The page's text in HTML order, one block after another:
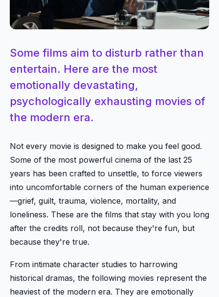
Some films aim to disturb rather than
entertain. Here are the most
emotionally devastating,
psychologically exhausting movies of
the modern era.
Not every movie is designed to make you feel good.
Some of the most powerful cinema of the last 25
years has been crafted to unsettle, to force viewers
into uncomfortable corners of the human experience
—grief, guilt, trauma, violence, mortality, and
loneliness. These are the films that stay with you long
after the credits roll, not because they're fun, but
because they're true.
From intimate character studies to harrowing
historical dramas, the following movies represent the
heaviest of the modern era. They are emotionally